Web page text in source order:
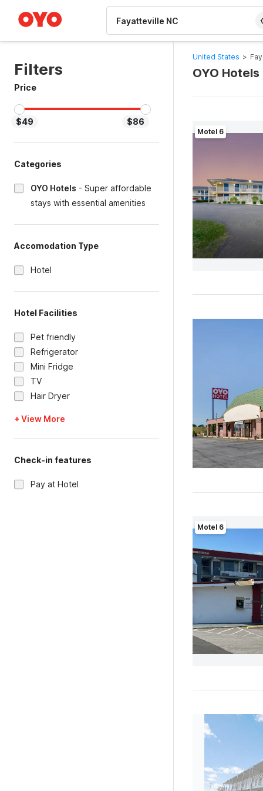
Filters
Price
$49 $86
Categories
OYO Hotels - Super affordable
stays with essential amenities
Accomodation Type
Hotel
Hotel Facilities
Pet friendly
Refrigerator
Mini Fridge
TV
Hair Dryer
+ View More
Check-in features
Pay at Hotel
United States >
OYO
Motel 6
Motel 6